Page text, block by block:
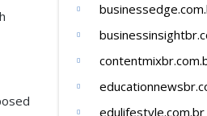
edulifestyle.com.br